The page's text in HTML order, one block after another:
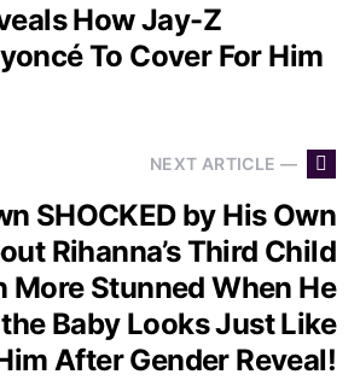
How Jay-Z
To Cover For Him
NEXT ARTICLE —
SHOCKED by His Own
Rihanna’s Third Child
More Stunned When He
Baby Looks Just Like
After Gender Reveal!